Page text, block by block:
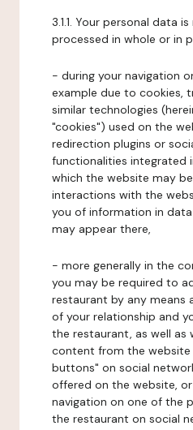
3.1.1. Your personal data
processed in whole or in
- during your navigation
example due to cookies,
similar technologies
"cookies") used on the
redirection plugins or
functionalities integrated
which the website may
interactions with the
you of information in
may appear there,
- more generally in the
you may be required to
restaurant by any means
of your relationship and
the restaurant, as well as
content from the website
buttons" on social
offered on the website,
navigation on one of the
the restaurant on social